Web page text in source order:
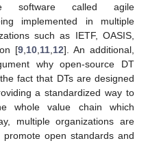
software called agile
implemented in multiple
such as IETF, OASIS,
[9 10 11 12]. An additional,
why open-source DT
fact that DTs are designed
a standardized way to
whole value chain which
multiple organizations are
open standards and